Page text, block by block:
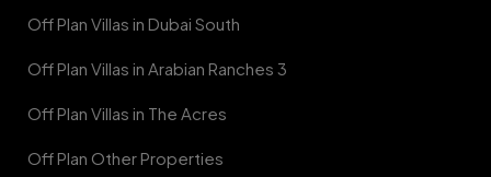
Off Plan Villas in Dubai South
Off Plan Villas in Arabian Ranches 3
Off Plan Villas in The Acres
Off Plan Other Properties